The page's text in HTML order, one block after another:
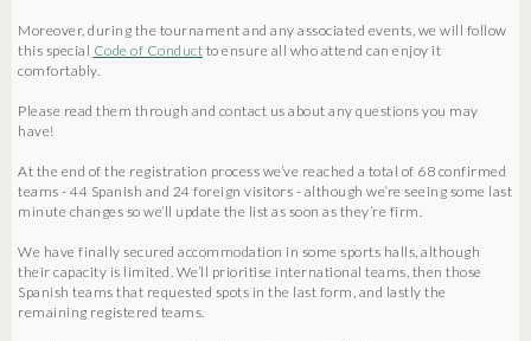
Moreover, during the tournament and any associated events, we will follow
this special Code of Conduct to ensure all who attend can enjoy it
comfortably.
Please read them through and contact us about any questions you may
have!
At the end of the registration process we’ve reached a total of 68 confirmed
teams - 44 Spanish and 24 foreign visitors - although we’re seeing some last
minute changes so we’ll update the list as soon as they’re firm.
We have finally secured accommodation in some sports halls, although
their capacity is limited. We’ll prioritise international teams, then those
Spanish teams that requested spots in the last form, and lastly the
remaining registered teams.